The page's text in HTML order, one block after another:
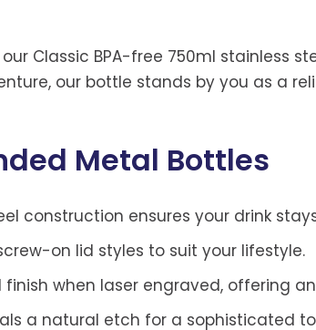
Classic BPA-free 750ml stainless
our bottle stands by you as a
Metal Bottles
construction ensures your drink
on lid styles to suit your lifestyle.
when laser engraved, offering
a natural etch for a sophisticated